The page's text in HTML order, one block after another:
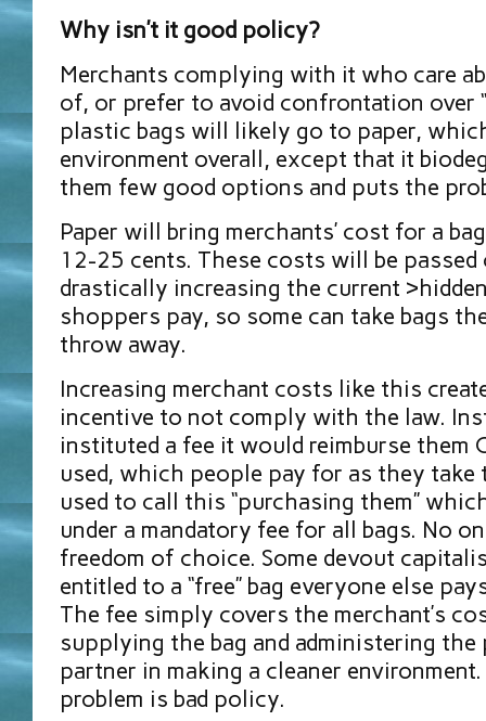
Why isn’t it good policy?
Merchants complying with it who care
of, or prefer to avoid confrontation over
plastic bags will likely go to paper,
environment overall, except that it
them few good options and puts the
Paper will bring merchants’ cost for a
12-25 cents. These costs will be
drastically increasing the current
shoppers pay, so some can take bags
throw away.
Increasing merchant costs like this
incentive to not comply with the law.
instituted a fee it would reimburse them
used, which people pay for as they take
used to call this “purchasing them”
under a mandatory fee for all bags. No
freedom of choice. Some devout
entitled to a “free” bag everyone else
The fee simply covers the merchant’s
supplying the bag and administering the
partner in making a cleaner
problem is bad policy.